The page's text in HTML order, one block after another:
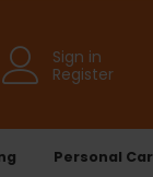
Sign in
Register
Personal